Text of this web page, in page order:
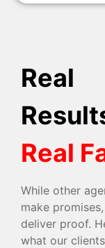
Real
Real
While other
make
deliver proof.
what our clients